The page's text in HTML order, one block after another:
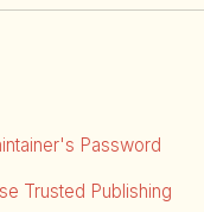
Password
Trusted Publishing